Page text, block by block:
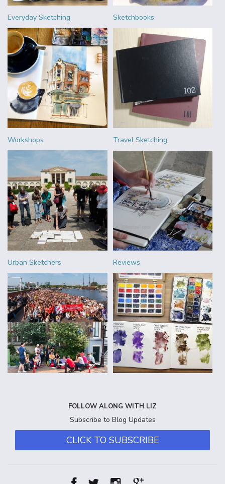
Everyday Sketching Sketchbooks
Workshops Travel Sketching
Urban Sketchers Reviews
FOLLOW ALONG WITH LIZ
Subscribe to Blog Updates
CLICK TO SUBSCRIBE